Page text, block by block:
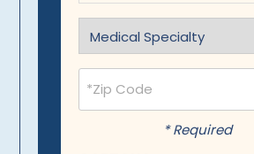
Specialty
(Required)
Postal
Code
(Required)
* Required